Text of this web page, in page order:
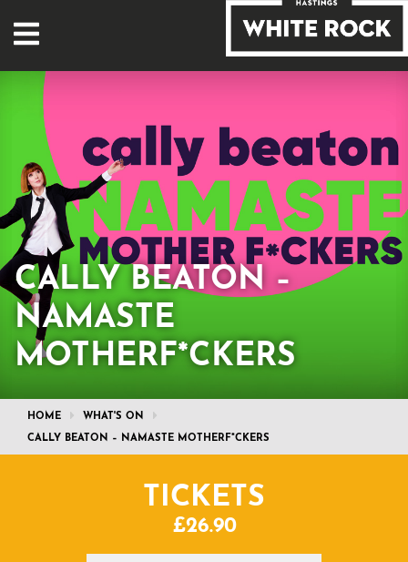
CALLY BEATON –
NAMASTE
MOTHERF*CKERS
HOME WHAT'S ON
CALLY BEATON – NAMASTE MOTHERF*CKERS
TICKETS
£26.90